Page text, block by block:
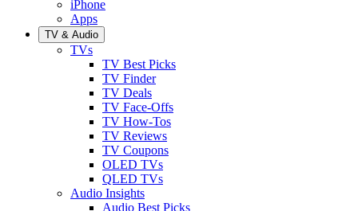
iPhone
Apps
TV & Audio
TVs
TV Best Picks
TV Finder
TV Deals
TV Face-Offs
TV How-Tos
TV Reviews
TV Coupons
OLED TVs
QLED TVs
Audio Insights
Audio Best Picks